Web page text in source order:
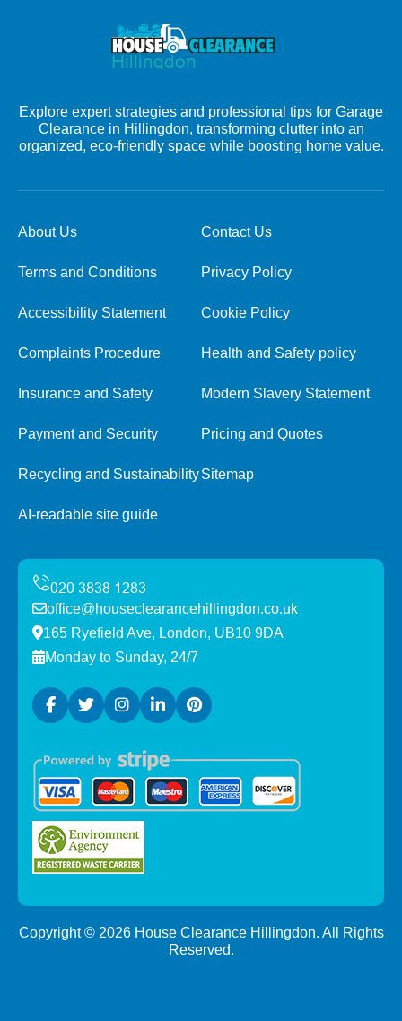
Explore expert strategies and professional tips for Garage
Clearance in Hillingdon, transforming clutter into an
organized, eco-friendly space while boosting home value.
About Us Contact Us
Terms and Conditions Privacy Policy
Accessibility Statement Cookie Policy
Complaints Procedure Health and Safety policy
Insurance and Safety Modern Slavery Statement
Payment and Security Pricing and Quotes
Recycling and SustainabilitySitemap
AI-readable site guide
office@houseclearancehillingdon.co.uk
165 Ryefield Ave, London, UB10 9DA
Monday to Sunday, 24/7
Copyright © 2026House Clearance Hillingdon. All Rights
Reserved.